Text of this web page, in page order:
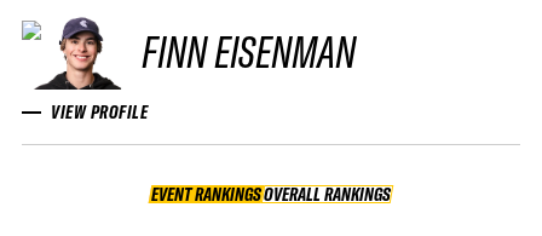
FINN EISENMAN
VIEW PROFILE
EVENT RANKINGS OVERALL RANKINGS
OVERALL RANKINGS